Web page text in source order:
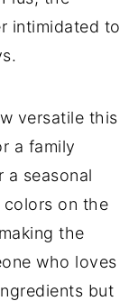
intimidated to
versatile this
a family
a seasonal
on the
the
who loves
but